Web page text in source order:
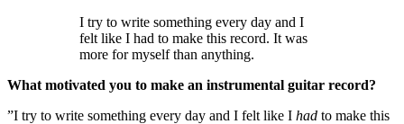
I try to write something every day and I
felt like I had to make this record. It was
more for myself than anything.
What motivated you to make an instrumental guitar record?
”I try to write something every day and I felt like I had to make this